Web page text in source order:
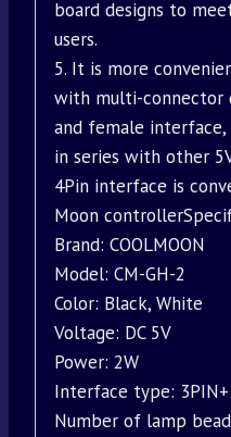
board designs to
users.
5. It is more
with multi-connector
and female
in series with other
4Pin interface is
Moon
Brand: COOLMOON
Model: CM-GH-2
Color: Black, White
Voltage: DC 5V
Power: 2W
Interface type:
Number of lamp